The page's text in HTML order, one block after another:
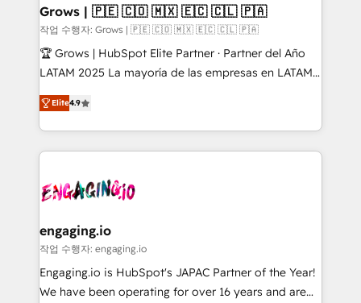
Extensions (React), Serverless Node.js, Custom
Objects, thèmes HubL, agents IA & Breeze AI. 🎯
Secteurs : Industrie, Distribution B2B, SaaS, Services
B2B, Immobilier, Viticulture, Finance. 🚀 Nos livrables
Sales + Service Hub, synchronisation ERP ↔
HubSpot temps réel, formation équipes. 🏆 +350
Integration. 📩 Parlons de votre projet →
digitaweb.com
Grows | 🇵🇪 🇨🇴 🇲🇽 🇪🇨 🇨🇱 🇵🇦
작업 수행자: Grows | 🇵🇪 🇨🇴 🇲🇽 🇪🇨 🇨🇱 🇵🇦
🏆 Grows | HubSpot Elite Partner · Partner del Año
LATAM 2025 La mayoría de las empresas en LATAM
no tienen un problema de herramientas. Tienen un
problema de orden. Equipos desalineados, datos
dispersos y procesos que dependen de personas
clave — no de sistemas. Eso frena el crecimiento,
⚙️ Grows ordena los procesos comerciales, alinea
de forma que genera resultados reales desde las
primeras semanas — no meses. 🤝 No entregamos
proyectos y nos vamos. Nos quedamos como
socios estratégicos, ayudando a sostener y escalar
Elite4.9
engaging.io
작업 수행자: engaging.io
Engaging.io is HubSpot's JAPAC Partner of the Year!
We have been operating for over 16 years and are